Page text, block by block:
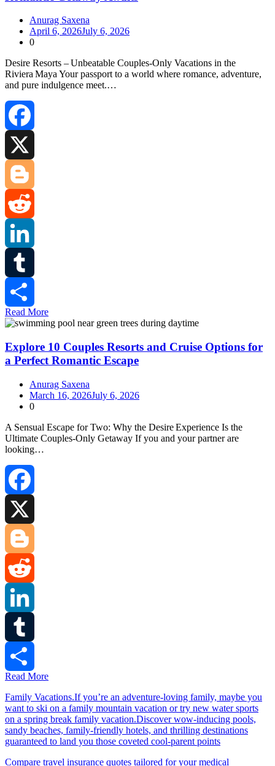
Anurag Saxena
April 6, 2026July 6, 2026
0
Desire Resorts – Unbeatable Couples‑Only Vacations in the
Riviera Maya Your passport to a world where romance, adventure,
and pure indulgence meet.…
Facebook
Blogger
Reddit
LinkedIn
Tumblr
Share
Read More
Explore 10 Couples Resorts and Cruise Options for
a Perfect Romantic Escape
Anurag Saxena
March 16, 2026July 6, 2026
0
A Sensual Escape for Two: Why the Desire Experience Is the
Ultimate Couples‑Only Getaway If you and your partner are
looking…
Facebook
Blogger
Reddit
LinkedIn
Tumblr
Read More
Family Vacations.If you’re an adventure-loving family, maybe you
want to ski on a family mountain vacation or try new water sports
on a spring break family vacation.Discover wow-inducing pools,
sandy beaches, family-friendly hotels, and thrilling destinations
guaranteed to land you those coveted cool-parent points
Compare travel insurance quotes tailored for your medical